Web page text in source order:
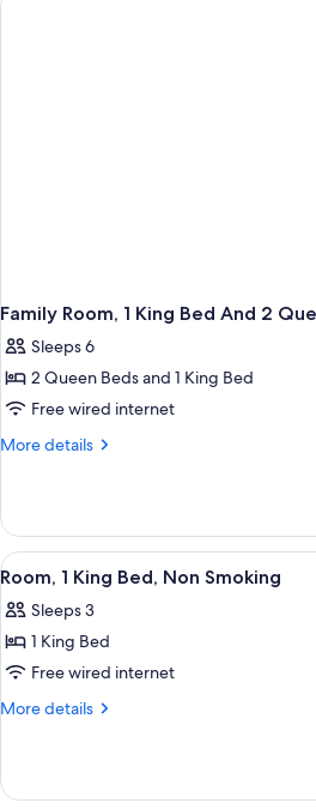
Smoking
Family Room, 1 King Bed And 2
Sleeps 6
2 Queen Beds and 1 King Bed
Free wired internet
More details
More
Room,
King
And
2
Beds,
Non
View
all
photos
for
Room,
1
Non
A
6
Room, 1 King Bed, Non Smoking
Sleeps 3
1 King Bed
Free wired internet
More details
More
1